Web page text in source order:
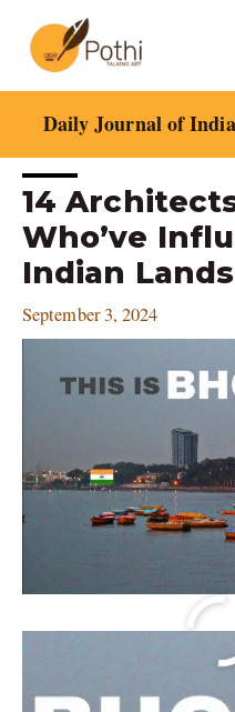
content
Daily Journal of
14
Who’ve
Indian
September 3, 2024
Post
navigation